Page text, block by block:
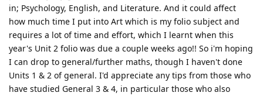
in; Psychology, English, and Literature. And it could affect
how much time I put into Art which is my folio subject and
requires a lot of time and effort, which I learnt when this
year's Unit 2 folio was due a couple weeks ago!! So i'm hoping
I can drop to general/further maths, though I haven't done
Units 1 & 2 of general. I'd appreciate any tips from those who
have studied General 3 & 4, in particular those who also